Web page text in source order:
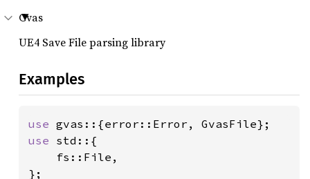
Gvas
UE4 Save File parsing library
Examples
use
use std::{
    fs::File,